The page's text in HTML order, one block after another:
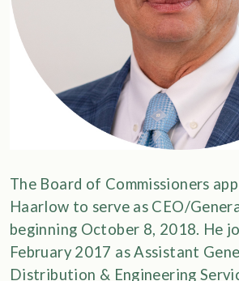
The Board of Commissioners
Haarlow to serve as CEO/
beginning October 8, 2018. He
February 2017 as Assistant
Distribution & Engineering